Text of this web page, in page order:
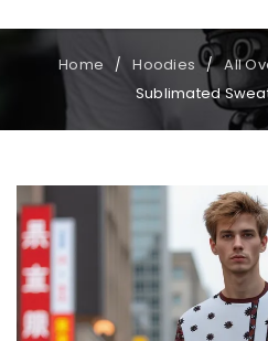
Home / Hoodies / All
Sublimated